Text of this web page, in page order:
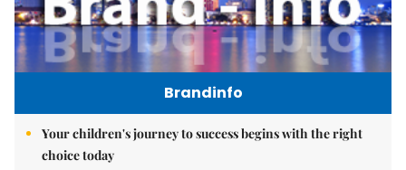
Brandinfo
Your children's journey to success begins with the right
choice today